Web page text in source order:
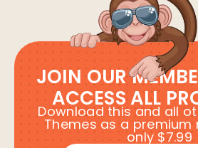
JOIN OUR
ACCESS ALL
Download this and all
Themes as a
only $7.99